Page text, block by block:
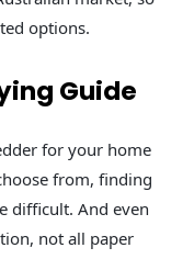
options.
Guide
for your home
from, finding
difficult. And even
not all paper